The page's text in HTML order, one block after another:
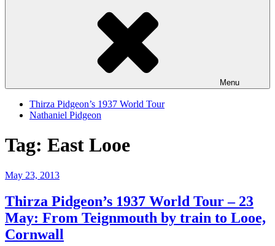
Menu
Thirza Pidgeon’s 1937 World Tour
Nathaniel Pidgeon
Tag: East Looe
Posted
May 23, 2013
Thirza Pidgeon’s 1937 World Tour – 23
May: From Teignmouth by train to Looe,
Cornwall